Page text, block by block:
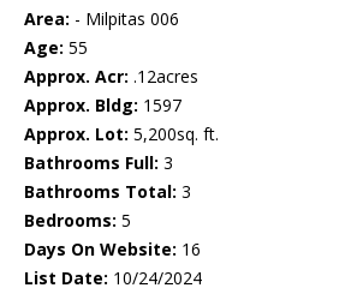
Area: - Milpitas 006
Age: 55
Approx. Acr: .12acres
Approx. Bldg: 1597
Approx. Lot: 5,200sq. ft.
Bathrooms Full: 3
Bathrooms Total: 3
Bedrooms: 5
Days On Website: 16
List Date: 10/24/2024